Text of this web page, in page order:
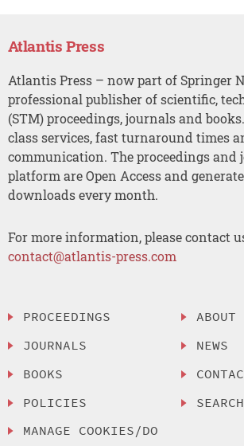
Atlantis Press
Atlantis Press – now part of Springer
professional publisher of scientific,
(STM) proceedings, journals and
class services, fast turnaround times
communication. The proceedings and
platform are Open Access and
downloads every month.
For more information, please contact
contact@atlantis-press.com
PROCEEDINGS
JOURNALS
BOOKS
POLICIES
MANAGE COOKIES/DO
ABOUT
NEWS
SEARCH